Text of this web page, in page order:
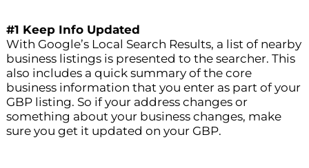
#1 Keep Info Updated
With Google’s Local Search Results, a list of nearby
business listings is presented to the searcher. This
also includes a quick summary of the core
business information that you enter as part of your
GBP listing. So if your address changes or
something about your business changes, make
sure you get it updated on your GBP.